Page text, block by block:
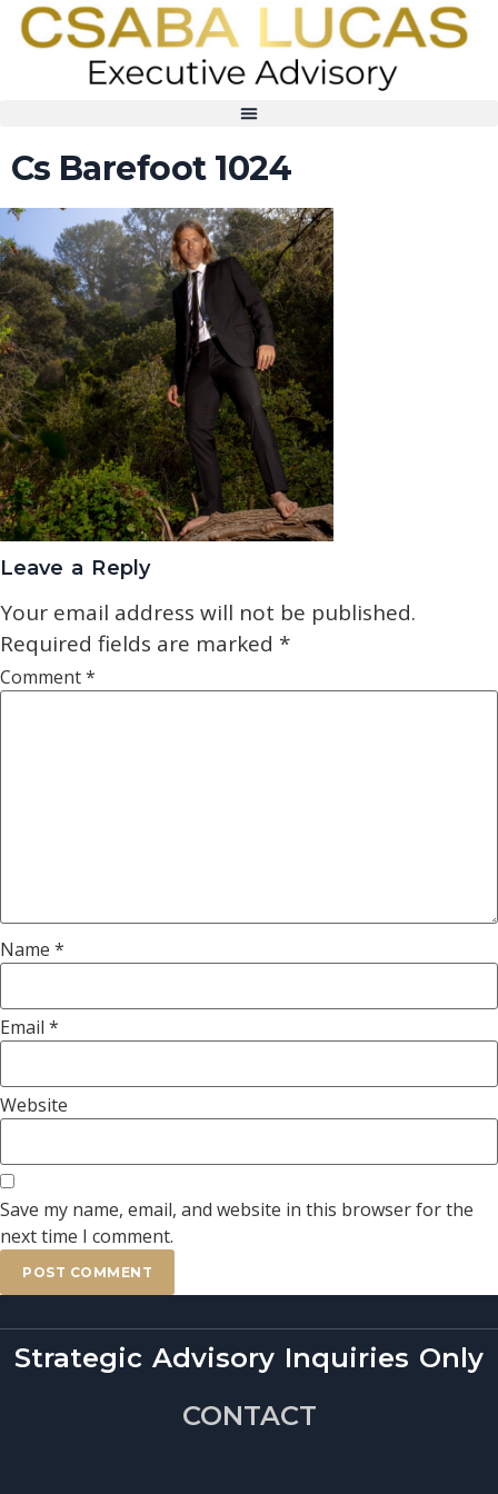
Cs Barefoot 1024
Leave a Reply
Your email address will not be published.
Required fields are marked *
Comment*
Name *
Email *
Website
Save my name, email, and website in this browser for the
next time I comment.
Strategic Advisory Inquiries Only
CONTACT